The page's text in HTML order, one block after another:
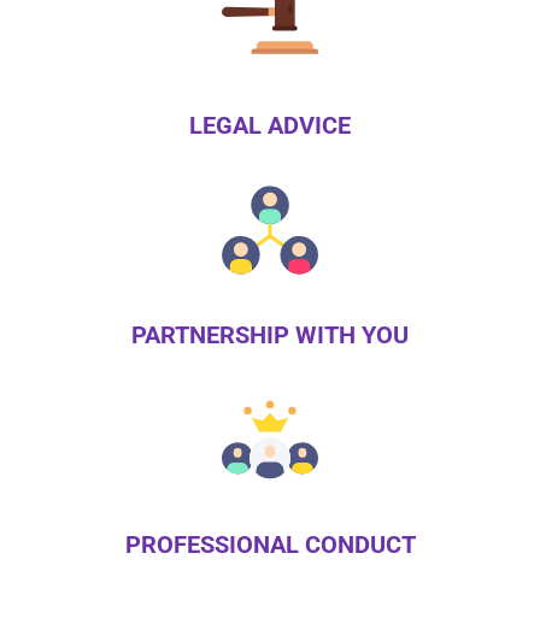
LEGAL ADVICE
PARTNERSHIP WITH YOU
PROFESSIONAL CONDUCT